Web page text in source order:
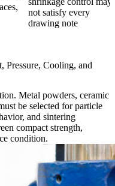
not satisfy every
drawing note
Pressure, Cooling, and
Metal powders, ceramic
be selected for particle
and sintering
compact strength,
condition.